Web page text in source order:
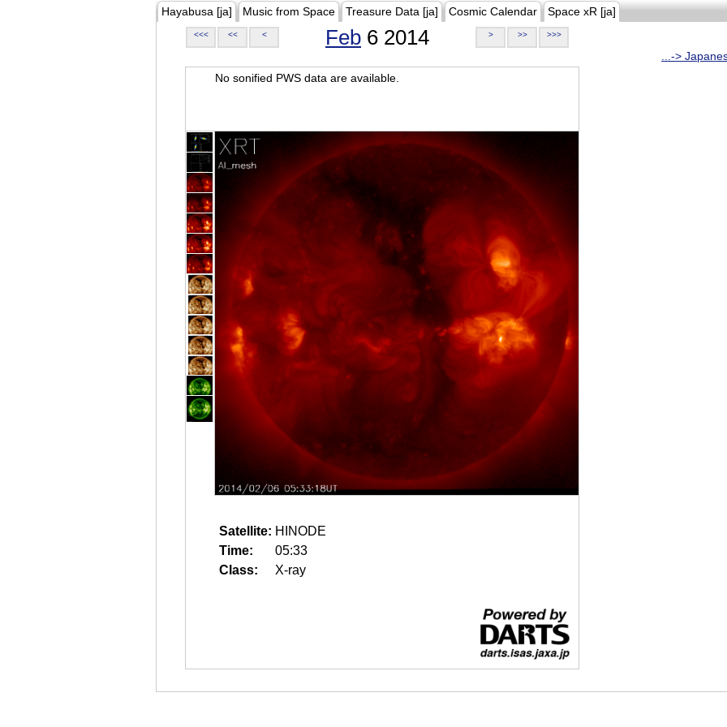
Hayabusa [ja] Music from Space Treasure Data [ja] Cosmic Calendar Space xR [ja]
<<< << < Feb 6 2014 > >> >>>
...->
No sonified PWS data are available.
Satellite: HINODE
Time:
05:33
Class:
X-ray